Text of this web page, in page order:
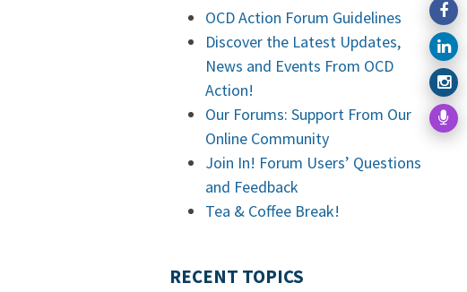
OCD Action Forum Guidelines
Discover the Latest Updates,
News and Events From OCD
Action!
Our Forums: Support From Our
Online Community
Join In! Forum Users’ Questions
and Feedback
Tea & Coffee Break!
RECENT TOPICS